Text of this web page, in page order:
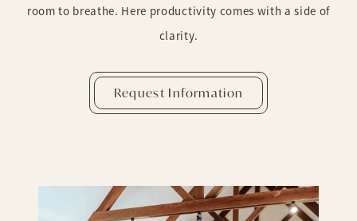
room to breathe. Here productivity comes with a side of
clarity.
Request Information